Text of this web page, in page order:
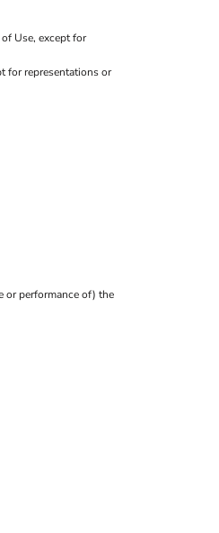
Use, except for
for representations or
or performance of) the